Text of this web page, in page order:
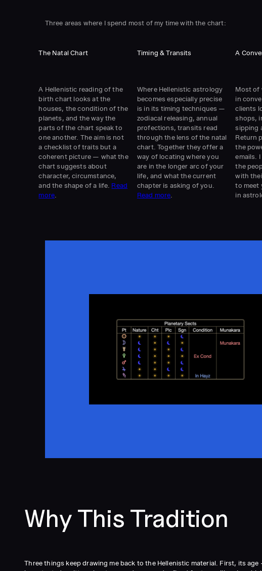
Three areas where I spend most of my time with the chart:
The Natal Chart
A Hellenistic reading of the
birth chart looks at the
houses, the condition of the
planets, and the way the
parts of the chart speak to
one another. The aim is not
a checklist of traits but a
coherent picture — what the
chart suggests about
character, circumstance,
and the shape of a life. Read
more
Timing & Transits
Where Hellenistic astrology
becomes especially precise
is in its timing techniques —
zodiacal releasing, annual
profections, transits read
through the lens of the natal
chart. Together they offer a
way of locating where you
are in the longer arc of your
life, and what the current
chapter is asking of you.
Read more
A
Most of
in
clients
shops,
sipping
Return
the
emails.
the
with
to meet
in
Why This Tradition
Three things keep drawing me back to the Hellenistic material. First, its